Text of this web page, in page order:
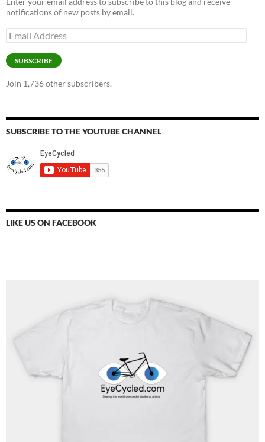
notifications of new posts by email.
Email
Address
SUBSCRIBE
Join 1,736 other subscribers.
SUBSCRIBE TO THE YOUTUBE CHANNEL
LIKE US ON FACEBOOK